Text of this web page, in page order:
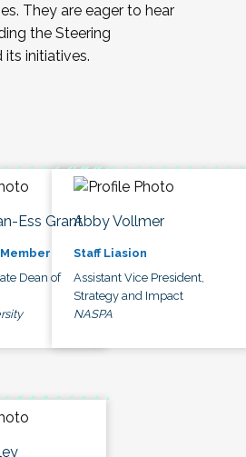
They are eager to hear
the Steering
initiatives.
Ess Grant
Dean of
Abby Vollmer
Staff Liasion
Assistant Vice President,
Strategy and Impact
NASPA